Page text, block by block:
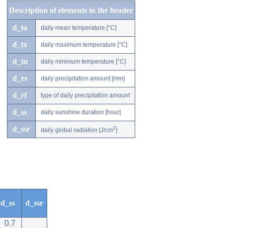
Description of elements in the header
d_ta daily mean temperature [°C]
d_tx daily maximum temperature [°C]
d_tn daily minimum temperature [°C]
d_rs daily precipitation amount [mm]
d_rf type of daily precipitation amount
d_ss daily sunshine duration [hour]
d_ssr daily global radiation [J/cm2]
d_ss d_ssr
0.7